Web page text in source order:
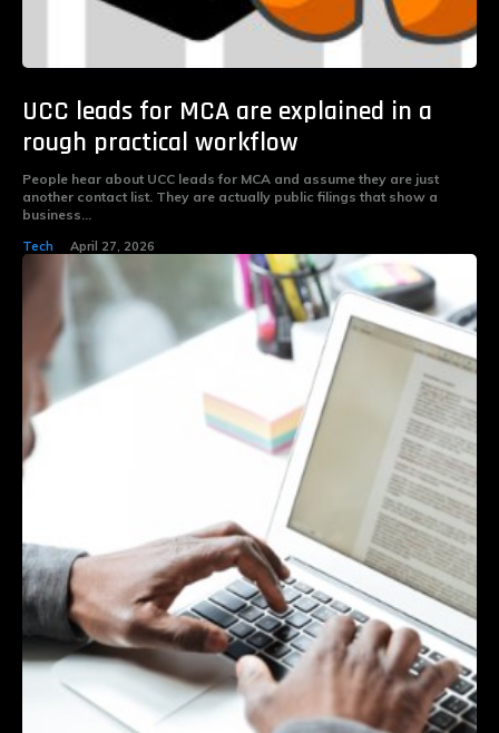
UCC leads for MCA are explained in a
rough practical workflow
People hear about UCC leads for MCA and assume they are just
another contact list. They are actually public filings that show a
business...
Tech April 27, 2026